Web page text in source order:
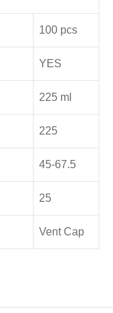
100 pcs
YES
225 ml
225
45-67.5
25
Vent Cap